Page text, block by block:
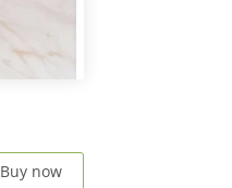
Buy now